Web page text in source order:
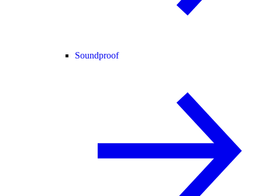
Soundproof